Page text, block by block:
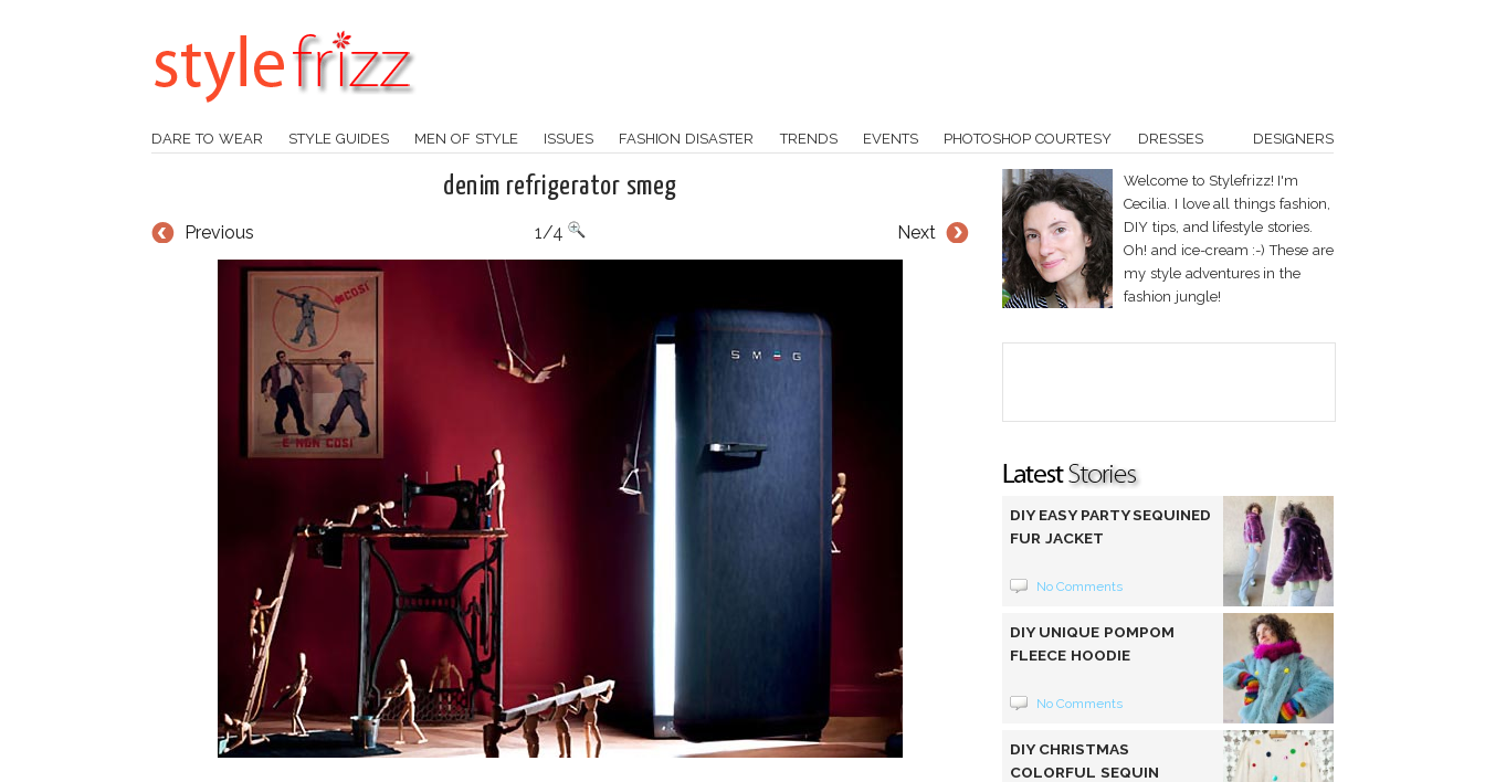
DARE TO WEAR STYLE GUIDES MEN OF STYLE ISSUES FASHION DISASTER TRENDS EVENTS PHOTOSHOP COURTESY DRESSES DESIGNERS
denim refrigerator smeg
Previous Next
1/4
Welcome to Stylefrizz! I'm
Cecilia. I love all things fashion,
DIY tips, and lifestyle stories.
Oh! and ice-cream :-) These are
my style adventures in the
fashion jungle!
DIY EASY PARTY SEQUINED
FUR JACKET
No Comments
DIY UNIQUE POMPOM
FLEECE HOODIE
No Comments
DIY CHRISTMAS
COLORFUL SEQUIN